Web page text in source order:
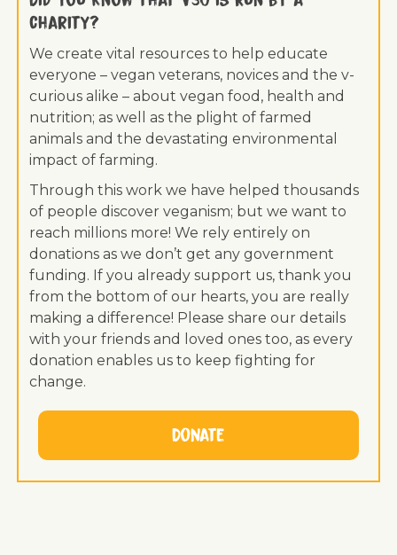
charity?
We create vital resources to help educate
everyone – vegan veterans, novices and the v-
curious alike – about vegan food, health and
nutrition; as well as the plight of farmed
animals and the devastating environmental
impact of farming.
Through this work we have helped thousands
of people discover veganism; but we want to
reach millions more! We rely entirely on
donations as we don’t get any government
funding. If you already support us, thank you
from the bottom of our hearts, you are really
making a difference! Please share our details
with your friends and loved ones too, as every
donation enables us to keep fighting for
change.
Donate